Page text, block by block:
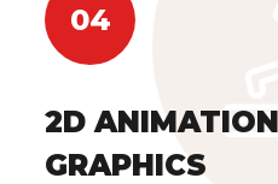
04
2D
GRAPHICS